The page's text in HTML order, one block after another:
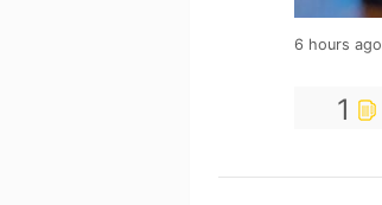
6 hours ago
1